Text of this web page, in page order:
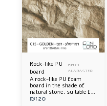
Rock-like PU
board
דגם C1
ALABASTER
A rock-like PU foam
board in the shade of
natural stone, suitable for
interior and exterior wall
₪120